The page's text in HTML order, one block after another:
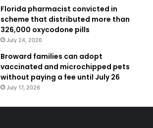
Florida pharmacist convicted in
scheme that distributed more than
326,000 oxycodone pills
July 24, 2026
Broward families can adopt
vaccinated and microchipped pets
without paying a fee until July 26
July 17, 2026